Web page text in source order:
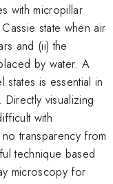
with micropillar
state when air
and (ii) the
by water. A
is essential in
visualizing
with
transparency from
technique based
microscopy for